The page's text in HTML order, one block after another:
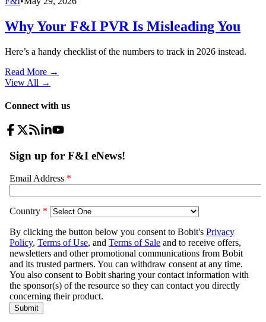
Why Your F&I PVR Is Misleading You
Here’s a handy checklist of the numbers to track in 2026 instead.
Read More →
View All →
Connect with us